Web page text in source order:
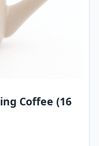
Coffee (16